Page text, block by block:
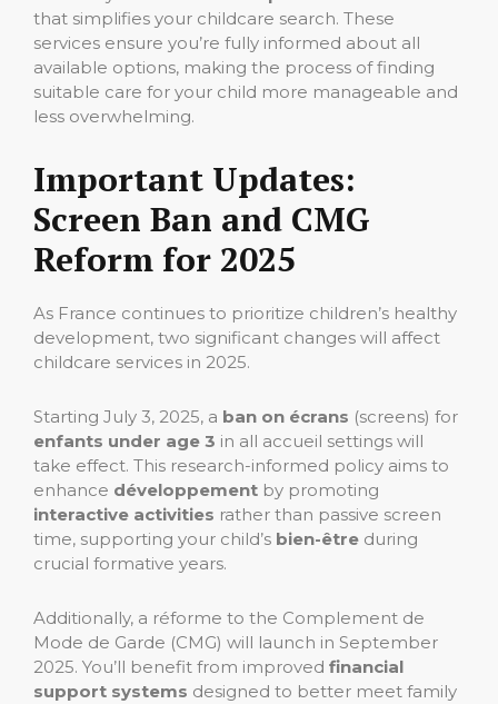
that simplifies your childcare search. These
services ensure you’re fully informed about all
available options, making the process of finding
suitable care for your child more manageable and
less overwhelming.
Important Updates:
Screen Ban and CMG
Reform for 2025
As France continues to prioritize children’s healthy
development, two significant changes will affect
childcare services in 2025.
Starting July 3, 2025, a ban on écrans (screens) for
enfants under age 3 in all accueil settings will
take effect. This research-informed policy aims to
enhance développement by promoting
interactive activities rather than passive screen
time, supporting your child’s bien-être during
crucial formative years.
Additionally, a réforme to the Complement de
Mode de Garde (CMG) will launch in September
2025. You’ll benefit from improved financial
support systems designed to better meet family